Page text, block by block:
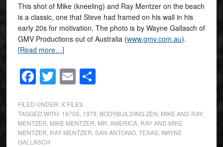
This shot of Mike (kneeling) and Ray Mentzer on the beach
is a classic, one that Steve had framed on his wall in his
early 20s for motivation. The photo is by Wayne Gallasch of
GMV Productions out of Australia (www.gmv.com.au).
[Read more…]
Facebook
Twitter
EmailShare
FILED UNDER: X FILES
TAGGED WITH: 1970S, 1979 BODYBUILDING ZEN MIKE AND RAY
MENTZER MIKE MENTZER MR. AMERICA, RAY AND MIKE
MENTZER RAY MENTZER SAN ANTONIO, TEXAS, WAYNE
GALLASCH